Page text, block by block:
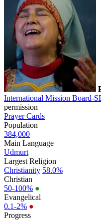
International Mission Board-
permission
Prayer Cards
Population
384,000
Main Language
Udmurt
Largest Religion
Christianity 58.0%
Christian
50-100% ●
Evangelical
0.1-2% ●
Progress